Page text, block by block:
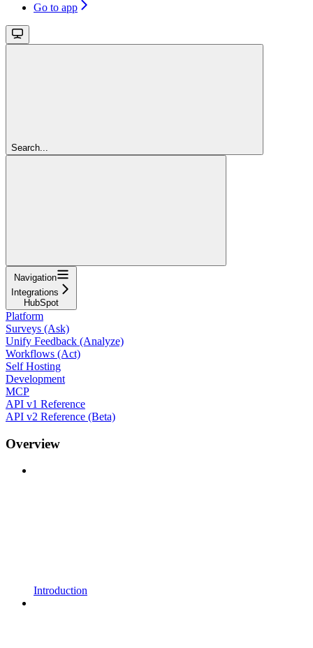
Go to app
Search...
Navigation
Integrations
HubSpot
Platform
Surveys (Ask)
Unify Feedback (Analyze)
Workflows (Act)
Self Hosting
Development
MCP
API v1 Reference
API v2 Reference (Beta)
Overview
Introduction